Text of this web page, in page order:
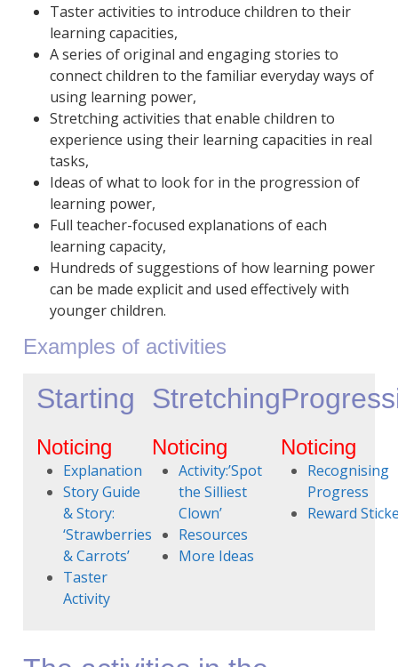
Taster activities to introduce children to their
learning capacities,
A series of original and engaging stories to
connect children to the familiar everyday ways of
using learning power,
Stretching activities that enable children to
experience using their learning capacities in real
tasks,
Ideas of what to look for in the progression of
learning power,
Full teacher-focused explanations of each
learning capacity,
Hundreds of suggestions of how learning power
can be made explicit and used effectively with
younger children.
Examples of activities
Starting Stretching
Noticing
Explanation
Story Guide
& Story:
‘Strawberries
& Carrots’
Taster
Activity
Noticing
Activity:’Spot
the Silliest
Clown’
Resources
More Ideas
Noticing
Recognising
Progress
Reward